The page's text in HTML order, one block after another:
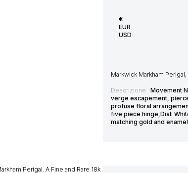
€
EUR
USD
Markwick Markham
Descrizione : Movement
verge escapement,
profuse floral
five piece hinge,Dial:
matching gold and